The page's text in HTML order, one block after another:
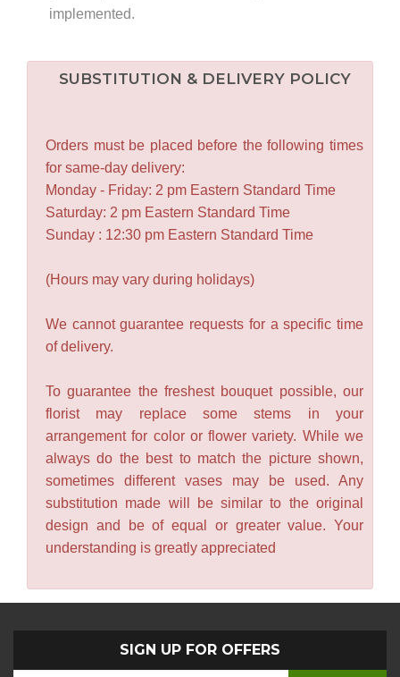
implemented.
SUBSTITUTION & DELIVERY POLICY
Orders must be placed before the following times
for same-day delivery:
Monday - Friday: 2 pm Eastern Standard Time
Saturday: 2 pm Eastern Standard Time
Sunday : 12:30 pm Eastern Standard Time
(Hours may vary during holidays)
We cannot guarantee requests for a specific time
of delivery.
To guarantee the freshest bouquet possible, our
florist may replace some stems in your
arrangement for color or flower variety. While we
always do the best to match the picture shown,
sometimes different vases may be used. Any
substitution made will be similar to the original
design and be of equal or greater value. Your
understanding is greatly appreciated
SIGN UP FOR OFFERS